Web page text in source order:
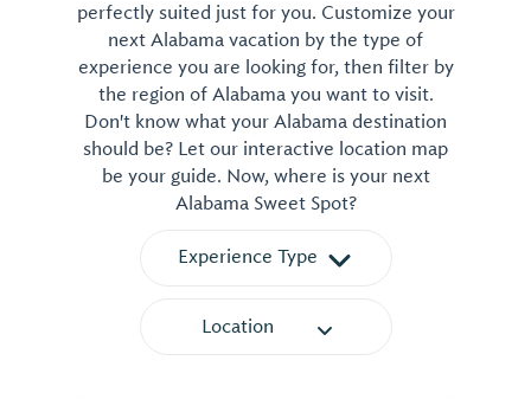
perfectly suited just for you. Customize your
next Alabama vacation by the type of
experience you are looking for, then filter by
the region of Alabama you want to visit.
Don't know what your Alabama destination
should be? Let our interactive location map
be your guide. Now, where is your next
Alabama Sweet Spot?
Experience Type
Location